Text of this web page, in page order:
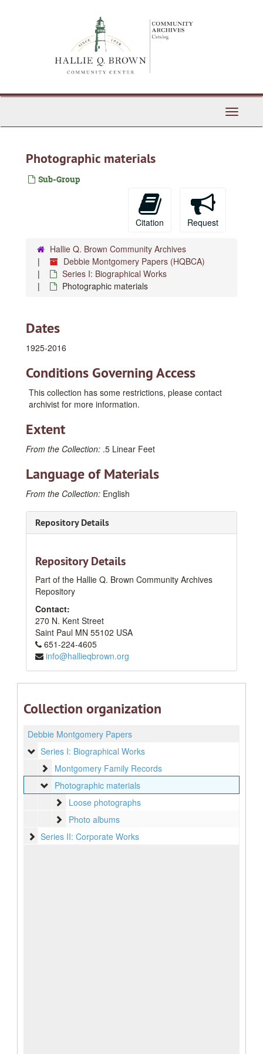
Toggle
Photographic materials
Sub-Group
Citation Request
Hallie Q. Brown Community Archives
Debbie Montgomery Papers (HQBCA)
Series I: Biographical Works
Photographic materials
Dates
1925-2016
Conditions Governing Access
This collection has some restrictions, please contact
archivist for more information.
Extent
From the Collection: .5 Linear Feet
Language of Materials
From the Collection: English
Repository Details
Repository Details
Part of the Hallie Q. Brown Community Archives
Repository
Contact:
270 N. Kent Street
Saint Paul MN 55102 USA
651-224-4605
info@hallieqbrown.org
Collection organization
Debbie Montgomery Papers
Series I: Biographical Works
Series I: Biographical Works
Montgomery Family Records
Montgomery Family Records
Photographic materials
Photographic materials
Loose photographs
Loose photographs
Photo albums
Photo albums
Series II: Corporate Works
Series II: Corporate Works